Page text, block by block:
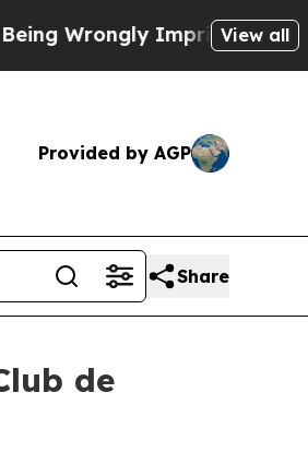
Imprisoned for 42View all
Provided by AGP
Share
de